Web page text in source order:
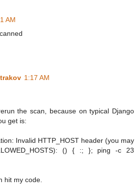
AM
1:17 AM
the scan, because on typical Django
get is:
Invalid HTTP_HOST header (you may
() { :; }; ping -c 23
hit my code.